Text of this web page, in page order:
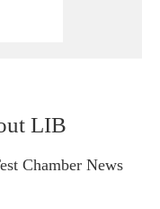
LIB
Chamber News